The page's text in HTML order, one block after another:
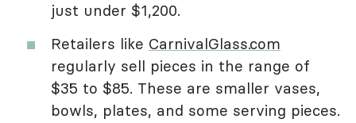
just under $1,200.
Retailers like CarnivalGlass.com
regularly sell pieces in the range of
$35 to $85. These are smaller vases,
bowls, plates, and some serving pieces.